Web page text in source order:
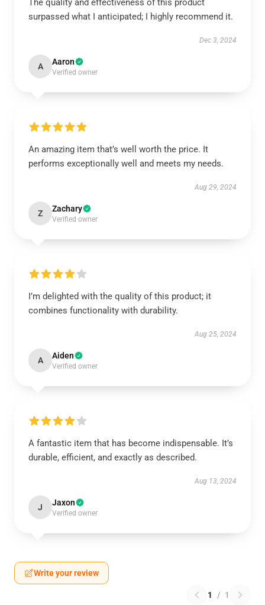
The quality and effectiveness of this product
surpassed what I anticipated; I highly recommend it.
Dec 3, 2024
A Aaron
Verified owner
An amazing item that’s well worth the price. It
performs exceptionally well and meets my needs.
Aug 29, 2024
Z Zachary
Verified owner
I’m delighted with the quality of this product; it
combines functionality with durability.
Aug 25, 2024
A Aiden
Verified owner
A fantastic item that has become indispensable. It’s
durable, efficient, and exactly as described.
Aug 13, 2024
J Jaxon
Verified owner
Write your review
1 / 1